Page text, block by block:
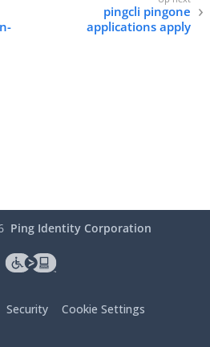
pingcli pingone
applications apply
Ping Identity Corporation
Security Cookie Settings